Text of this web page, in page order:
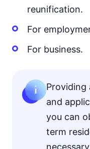
reunification.
For
For business.
Providing
and
you can
term